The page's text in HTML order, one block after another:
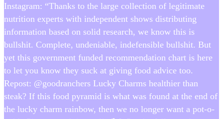
Instagram: “Thanks to the large collection of legitimate
nutrition experts with independent shows distributing
information based on solid research, we know this is
bullshit. Complete, undeniable, indefensible bullshit. But
yet this government funded recommendation chart is here
to let you know they suck at giving food advice too.
Repost: @goodranchers Lucky Charms healthier than
steak? If this food pyramid is what was found at the end of
the lucky charm rainbow, then we no longer want a pot-o-